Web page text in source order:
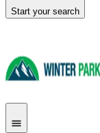
Start your search